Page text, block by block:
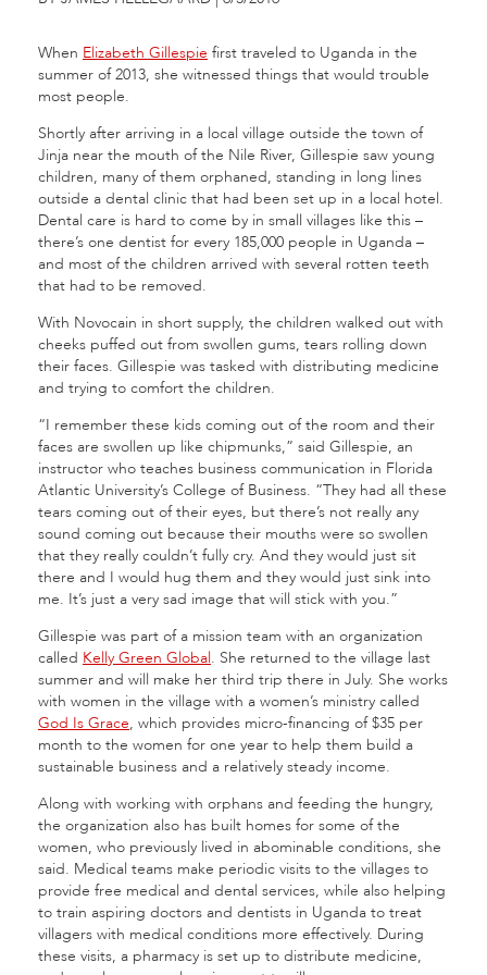
When Elizabeth Gillespie first traveled to Uganda in the
summer of 2013, she witnessed things that would trouble
most people.
Shortly after arriving in a local village outside the town of
Jinja near the mouth of the Nile River, Gillespie saw young
children, many of them orphaned, standing in long lines
outside a dental clinic that had been set up in a local hotel.
Dental care is hard to come by in small villages like this –
there’s one dentist for every 185,000 people in Uganda –
and most of the children arrived with several rotten teeth
that had to be removed.
With Novocain in short supply, the children walked out with
cheeks puffed out from swollen gums, tears rolling down
their faces. Gillespie was tasked with distributing medicine
and trying to comfort the children.
“I remember these kids coming out of the room and their
faces are swollen up like chipmunks,” said Gillespie, an
instructor who teaches business communication in Florida
Atlantic University’s College of Business. “They had all these
tears coming out of their eyes, but there’s not really any
sound coming out because their mouths were so swollen
that they really couldn’t fully cry. And they would just sit
there and I would hug them and they would just sink into
me. It’s just a very sad image that will stick with you.”
Gillespie was part of a mission team with an organization
called Kelly Green Global. She returned to the village last
summer and will make her third trip there in July. She works
with women in the village with a women’s ministry called
God Is Grace, which provides micro-financing of $35 per
month to the women for one year to help them build a
sustainable business and a relatively steady income.
Along with working with orphans and feeding the hungry,
the organization also has built homes for some of the
women, who previously lived in abominable conditions, she
said. Medical teams make periodic visits to the villages to
provide free medical and dental services, while also helping
to train aspiring doctors and dentists in Uganda to treat
villagers with medical conditions more effectively. During
these visits, a pharmacy is set up to distribute medicine,